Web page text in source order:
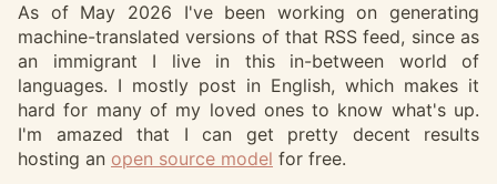
As of May 2026 I've been working on generating
machine-translated versions of that RSS feed, since as
an immigrant I live in this in-between world of
languages. I mostly post in English, which makes it
hard for many of my loved ones to know what's up.
I'm amazed that I can get pretty decent results
hosting an open source model for free.